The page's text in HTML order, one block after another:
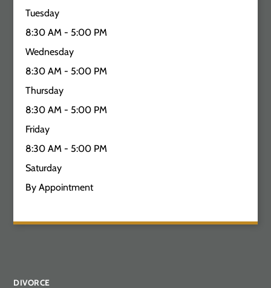
Tuesday
8:30 AM - 5:00 PM
Wednesday
8:30 AM - 5:00 PM
Thursday
8:30 AM - 5:00 PM
Friday
8:30 AM - 5:00 PM
Saturday
By Appointment
DIVORCE